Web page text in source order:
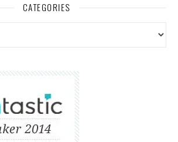
CATEGORIES